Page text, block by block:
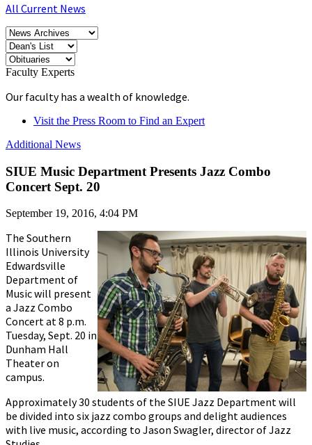
All Current News
Faculty Experts
Our faculty has a wealth of knowledge.
Visit the Press Room to Find an Expert
Additional News
SIUE Music Department Presents Jazz Combo
Concert Sept. 20
September 19, 2016, 4:04 PM
The Southern
Illinois University
Edwardsville
Department of
Music will present
a Jazz Combo
Concert at 8 p.m.
Tuesday, Sept. 20 in
Dunham Hall
Theater on
campus.
Approximately 30 students of the SIUE Jazz Department will
be divided into six jazz combo groups and delight audiences
with live music, according to Jason Swagler, director of Jazz